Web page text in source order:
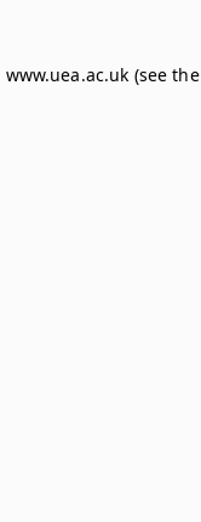
www.uea.ac.uk (see the